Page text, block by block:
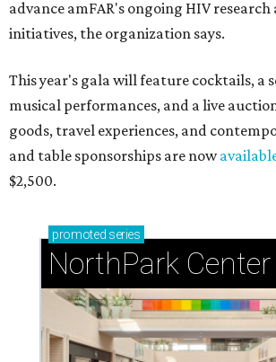
advance amFAR's ongoing HIV
initiatives, the organization says.
This year's gala will feature cocktails, a
musical performances, and a live
goods, travel experiences, and
and table sponsorships are now
$2,500.
promoted series
NorthPark Center